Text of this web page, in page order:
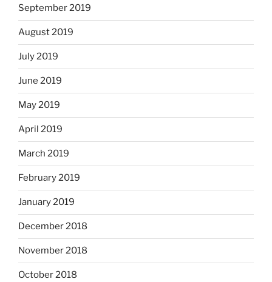
September 2019
August 2019
July 2019
June 2019
May 2019
April 2019
March 2019
February 2019
January 2019
December 2018
November 2018
October 2018